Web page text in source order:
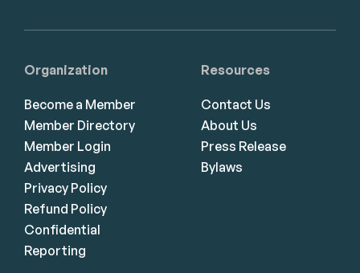
Organization
Become a Member
Member Directory
Member Login
Advertising
Privacy Policy
Refund Policy
Confidential
Reporting
Resources
Contact Us
About Us
Press Release
Bylaws